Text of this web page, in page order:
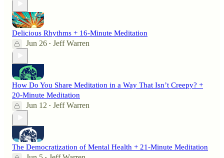
Delicious Rhythms + 16-Minute Meditation
Jun 26 • Jeff Warren
How Do You Share Meditation in a Way That Isn’t Creepy? +
20-Minute Meditation
Jun 12 • Jeff Warren
The Democratization of Mental Health + 21-Minute Meditation